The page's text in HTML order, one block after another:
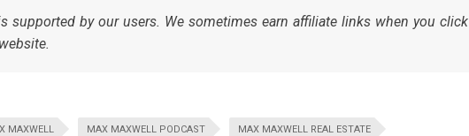
supported by our users. We sometimes earn affiliate links when you click
MAXWELL MAX MAXWELL PODCAST MAX MAXWELL REAL ESTATE